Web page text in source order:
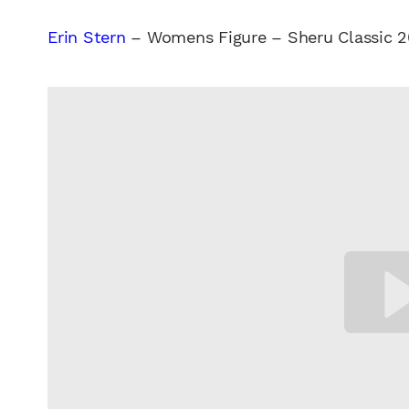
Erin Stern – Womens Figure – Sheru Classic